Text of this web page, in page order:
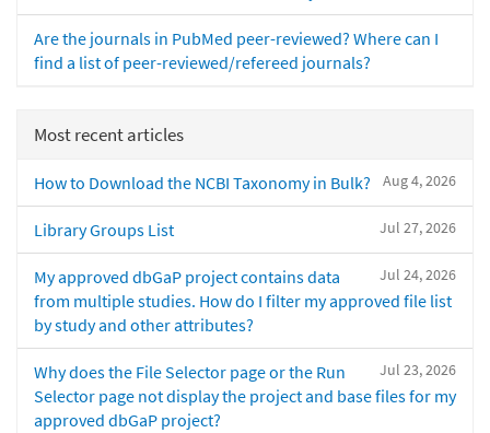
Are the journals in PubMed peer-reviewed? Where can I
find a list of peer-reviewed/refereed journals?
Most recent articles
Aug 4, 2026
How to Download the NCBI Taxonomy in Bulk?
Jul 27, 2026
Library Groups List
Jul 24, 2026
My approved dbGaP project contains data
from multiple studies. How do I filter my approved file list
by study and other attributes?
Jul 23, 2026
Why does the File Selector page or the Run
Selector page not display the project and base files for my
approved dbGaP project?